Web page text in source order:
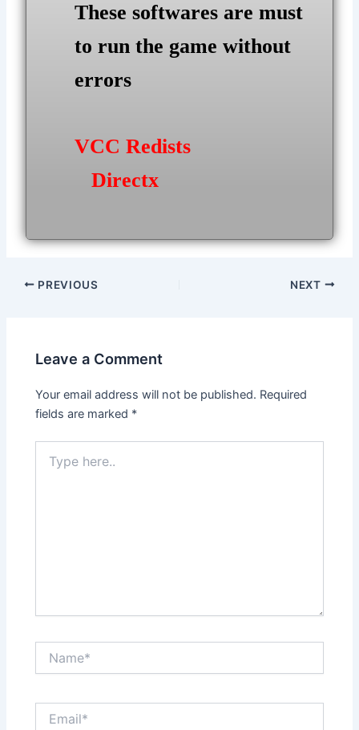
These softwares are must
to run the game without
errors
VCC Redists
Directx
Post
PREVIOUS NEXT
Leave a Comment
Your email address will not be published. Required
fields are marked *
here..